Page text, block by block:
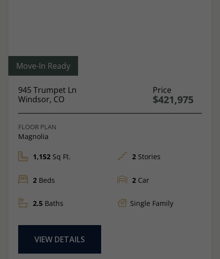
Move-In Ready
945 Trumpet Ln
Windsor, CO
Price
$421,975
FLOOR PLAN
Magnolia
1,152 Sq Ft.
2 Beds
2.5 Baths
2 Stories
2 Car
Single Family
VIEW DETAILS